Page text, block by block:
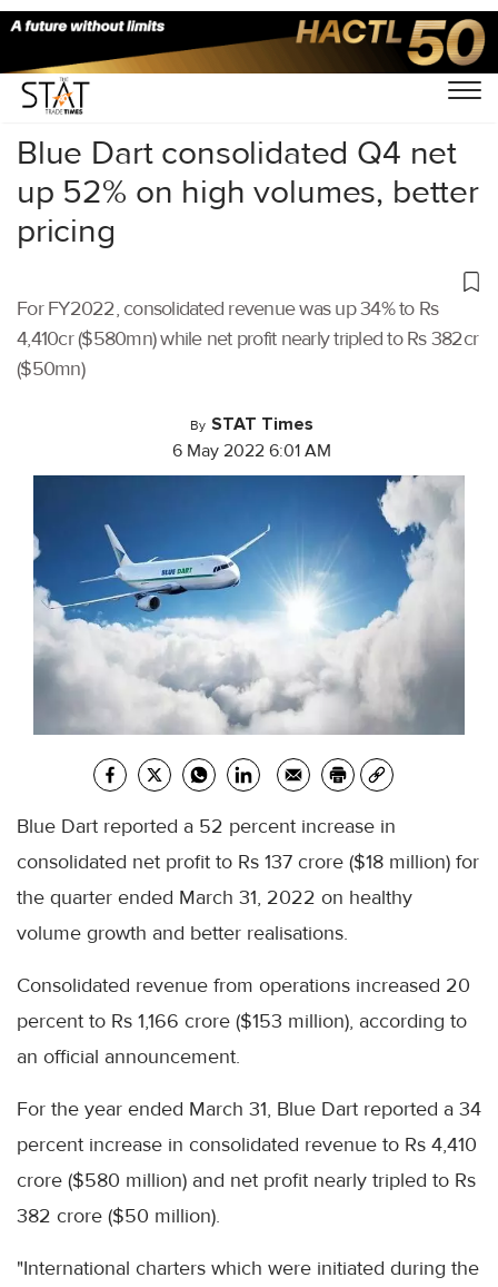
Home/Air Cargo/
Blue Dart consolidated Q4 net
up 52% on high volumes, better
pricing
For FY2022, consolidated revenue was up 34% to Rs
4,410cr ($580mn) while net profit nearly tripled to Rs 382cr
($50mn)
By STAT Times
6 May 2022 6:01 AM
Blue Dart reported a 52 percent increase in
consolidated net profit to Rs 137 crore ($18 million) for
the quarter ended March 31, 2022 on healthy
volume growth and better realisations.
Consolidated revenue from operations increased 20
percent to Rs 1,166 crore ($153 million), according to
an official announcement.
For the year ended March 31, Blue Dart reported a 34
percent increase in consolidated revenue to Rs 4,410
crore ($580 million) and net profit nearly tripled to Rs
382 crore ($50 million).
"International charters which were initiated during the